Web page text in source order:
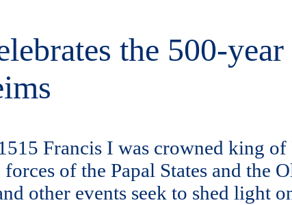
the 500-
Francis I was crowned king
of the Papal States and
other events seek to shed light